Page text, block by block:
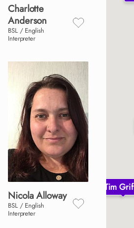
Charlotte
Anderson
BSL / English
Interpreter
Nicola Alloway
BSL / English
Interpreter
Tim